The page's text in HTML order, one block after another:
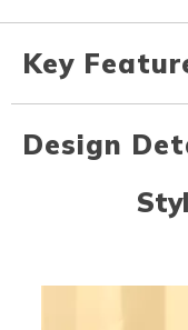
Key
Design
Media Carousel
Carousel with product